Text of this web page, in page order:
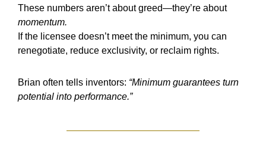
These numbers aren’t about greed—they’re about
momentum.
If the licensee doesn’t meet the minimum, you can
renegotiate, reduce exclusivity, or reclaim rights.
Brian often tells inventors: “Minimum guarantees turn
potential into performance.”